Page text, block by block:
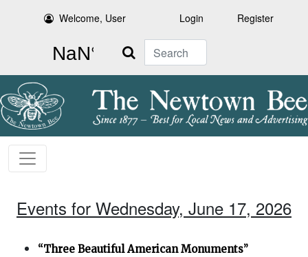
Welcome, User Login Register
Search
Events for Wednesday, June 17, 2026
“Three Beautiful American Monuments”